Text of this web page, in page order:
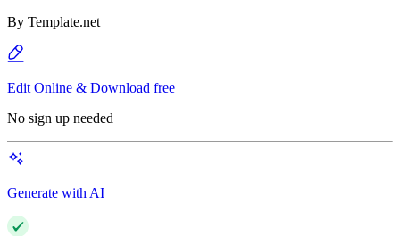
By Template.net
Edit Online & Download free
No sign up needed
Generate with AI